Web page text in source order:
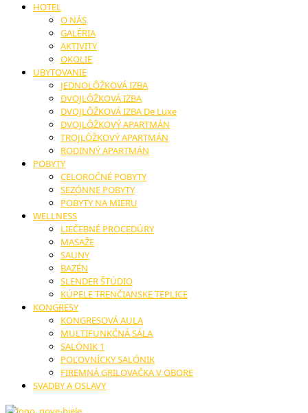
HOTEL
O NÁS
GALÉRIA
AKTIVITY
OKOLIE
UBYTOVANIE
JEDNOLÔŽKOVÁ IZBA
DVOJLÔŽKOVÁ IZBA
DVOJLÔŽKOVÁ IZBA De Luxe
DVOJLÔŽKOVÝ APARTMÁN
TROJLÔŽKOVÝ APARTMÁN
RODINNÝ APARTMÁN
POBYTY
CELOROČNÉ POBYTY
SEZÓNNE POBYTY
POBYTY NA MIERU
WELLNESS
LIEČEBNÉ PROCEDÚRY
MASAŽE
SAUNY
BAZÉN
SLENDER ŠTÚDIO
KÚPELE TRENČIANSKE TEPLICE
KONGRESY
KONGRESOVÁ AULA
MULTIFUNKČNÁ SÁLA
SALÓNIK 1
POĽOVNÍCKY SALÓNIK
FIREMNÁ GRILOVAČKA V OBORE
SVADBY A OSLAVY